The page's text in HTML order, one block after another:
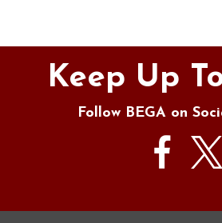
Keep Up
Follow BEGA on